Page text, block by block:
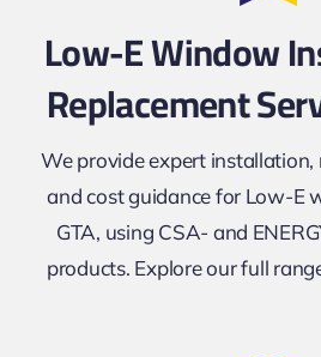
Low-E Window
Replacement
We provide expert installation,
and cost guidance for Low-E
GTA, using CSA- and
products. Explore our full